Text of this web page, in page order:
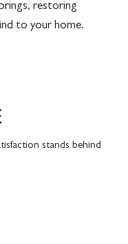
restoring
to your home.
stands behind